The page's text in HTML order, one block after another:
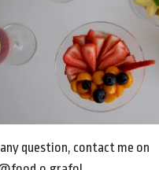
question, contact me on